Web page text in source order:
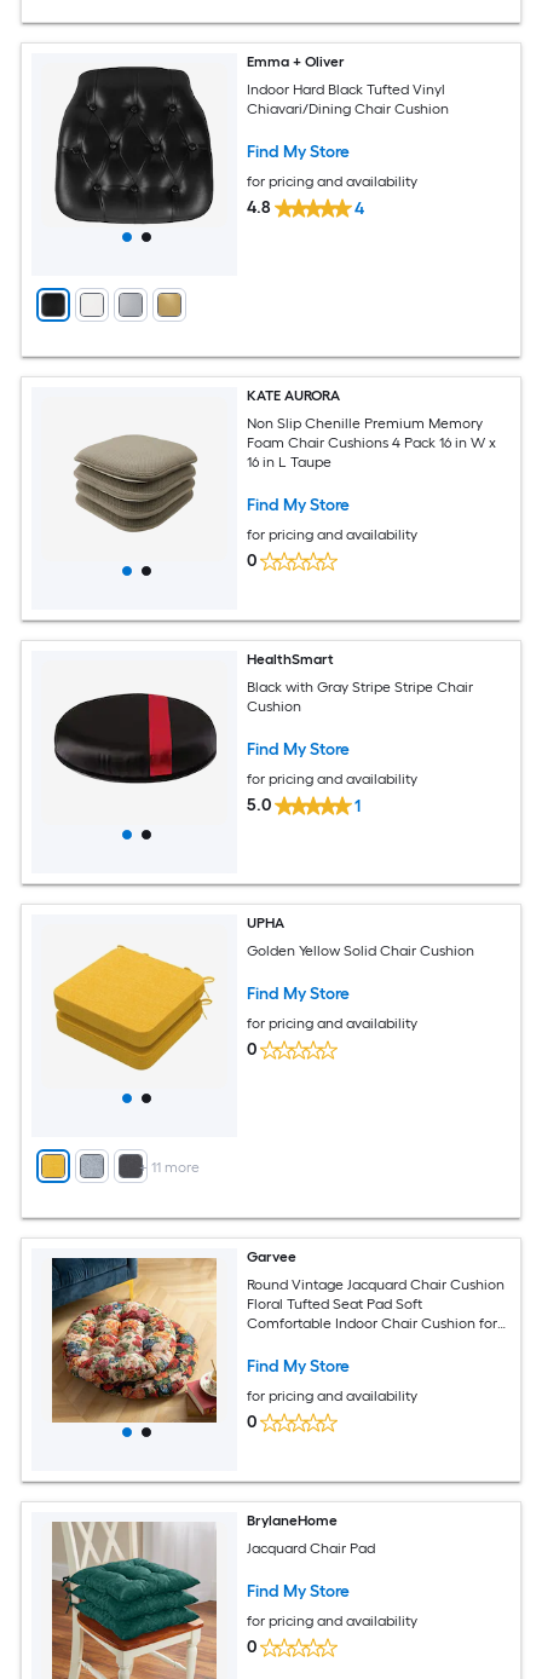
Emma + Oliver
Indoor Hard Black Tufted Vinyl
Chiavari/Dining Chair Cushion
Find My Store
for pricing and availability
4.8 4
KATE AURORA
Non Slip Chenille Premium Memory
Foam Chair Cushions 4 Pack 16 in W x
16 in L Taupe
Find My Store
for pricing and availability
0
HealthSmart
Black with Gray Stripe Stripe Chair
Cushion
Find My Store
for pricing and availability
5.0 1
+ 11 more
UPHA
Golden Yellow Solid Chair Cushion
Find My Store
for pricing and availability
0
Garvee
Round Vintage Jacquard Chair Cushion
Floral Tufted Seat Pad Soft
Comfortable Indoor Chair Cushion for
Find My Store
for pricing and availability
0
BrylaneHome
Jacquard Chair Pad
Find My Store
for pricing and availability
0